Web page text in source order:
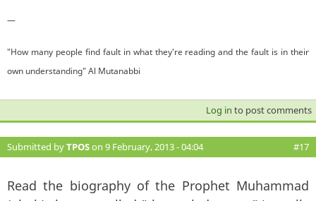
—
"How many people find fault in what they're reading and the fault is in their
own understanding" Al Mutanabbi
Log in to post comments
Submitted byTPOSon 9 February, 2013 - 04:04 #17
Read the biography of the Prophet Muhammad